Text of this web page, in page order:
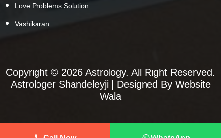
Love Problems Solution
Vashikaran
Copyright © 2026 Astrology. All Right Reserved.
Astrologer Shandeleyji | Designed By Website
Wala